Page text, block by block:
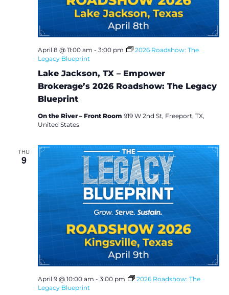
Lake Jackson, TX – Empower
Brokerage’s 2026 Roadshow: The Legacy
Blueprint
April 8 @ 11:00 am - 3:00 pm
2026 Roadshow: The
Legacy Blueprint
On the River – Front Room 919 W 2nd St, Freeport, TX,
United States
THU
9
April 9 @ 10:00 am - 3:00 pm
2026 Roadshow: The
Legacy Blueprint